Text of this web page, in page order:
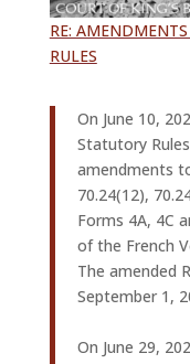
RE:
RULES
On June 10,
Statutory
amendments
70.24(12),
Forms 4A, 4C
of the French
The amended
September 1,
On June 29,